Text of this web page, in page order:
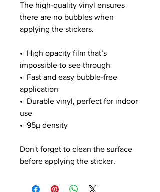
The high-quality vinyl ensures
there are no bubbles when
applying the stickers.
•  High opacity film that’s
impossible to see through
•  Fast and easy bubble-free
application
•  Durable vinyl, perfect for indoor
use
•  95µ density
Don't forget to clean the surface
before applying the sticker.